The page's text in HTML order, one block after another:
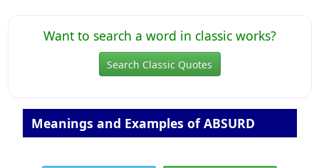
Want to search a word in classic works?
Search Classic Quotes
Meanings and Examples of ABSURD